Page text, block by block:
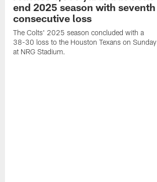
end 2025 season with seventh
consecutive loss
The Colts' 2025 season concluded with a
38-30 loss to the Houston Texans on Sunday
at NRG Stadium.